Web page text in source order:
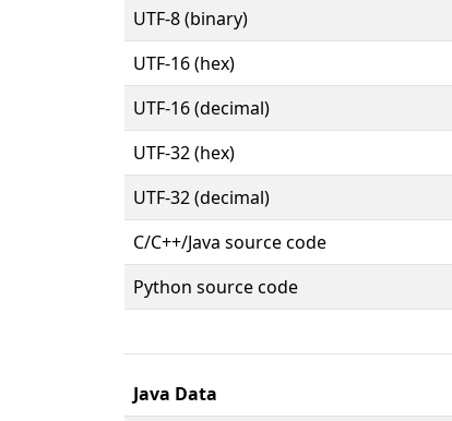
UTF-8 (binary)
UTF-16 (hex)
UTF-16 (decimal)
UTF-32 (hex)
UTF-32 (decimal)
C/C++/Java source code
Python source code
Java Data